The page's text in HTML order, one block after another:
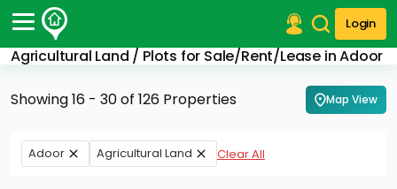
Login
Agricultural Land / Plots for Sale/Rent/Lease in Adoor
Post Your Property
Post Your Requirement
Properties for Sale
Properties for Rent
Showing 16 - 30 of 126 Properties Map View
Adoor Agricultural Land Clear All